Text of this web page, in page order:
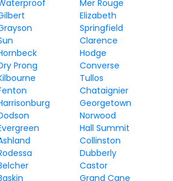
Mer Rouge
Elizabeth
Springfield
Clarence
Hodge
Prong
Converse
Tullos
Chataignier
Georgetown
Norwood
Hall Summit
Collinston
Dubberly
Castor
Grand Cane